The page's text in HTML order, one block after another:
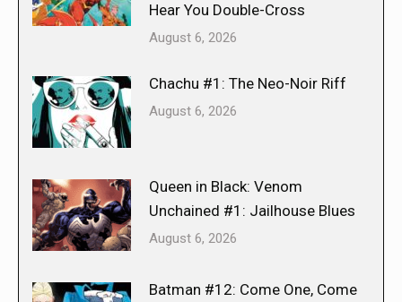
Hear You Double-Cross
August 6, 2026
Chachu #1: The Neo-Noir Riff
August 6, 2026
Queen in Black: Venom
Unchained #1: Jailhouse Blues
August 6, 2026
Batman #12: Come One, Come